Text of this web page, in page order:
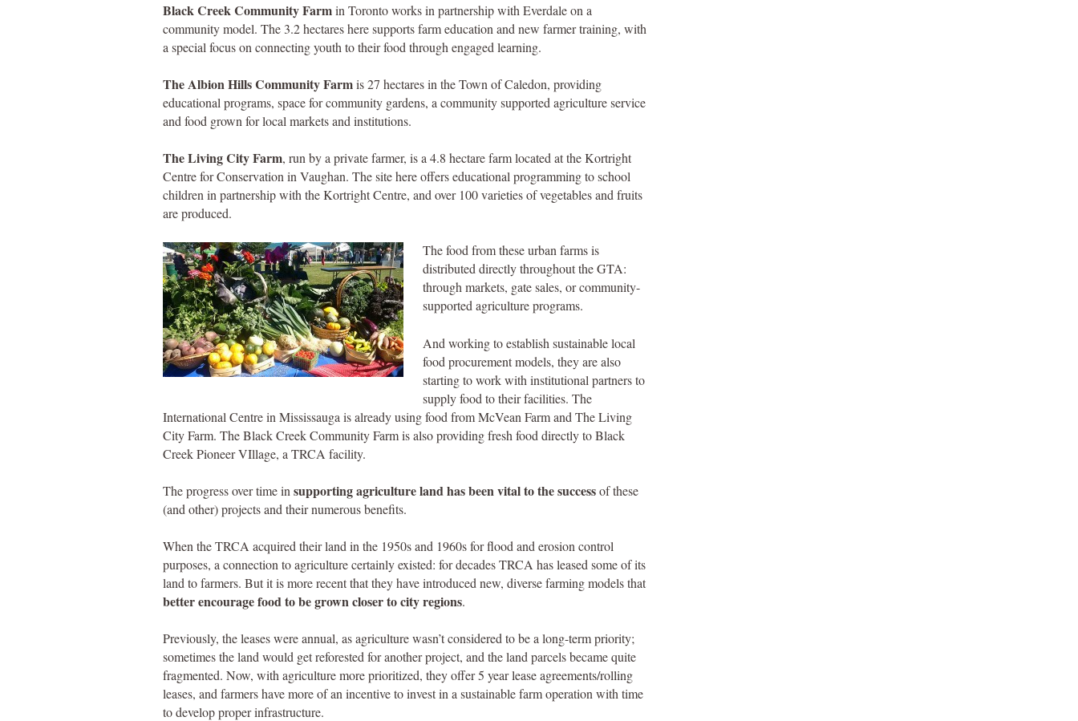
Black Creek Community Farmin Toronto works in partnership with Everdale on a
community model. The 3.2 hectares here supports farm education and new farmer training, with
a special focus on connecting youth to their food through engaged learning.
The Albion Hills Community Farmis 27 hectares in the Town of Caledon, providing
educational programs, space for community gardens, a community supported agriculture service
and food grown for local markets and institutions.
The Living City Farm, run by a private farmer, is a 4.8 hectare farm located at the Kortright
Centre for Conservation in Vaughan. The site here offers educational programming to school
children in partnership with the Kortright Centre, and over 100 varieties of vegetables and fruits
are produced.
The food from these urban farms is
distributed directly throughout the GTA:
through markets, gate sales, or community-
supported agriculture programs.
And working to establish sustainable local
food procurement models, they are also
starting to work with institutional partners to
supply food to their facilities. The
International Centre in Mississauga is already using food from McVean Farm and The Living
City Farm. The Black Creek Community Farm is also providing fresh food directly to Black
Creek Pioneer VIllage, a TRCA facility.
The progress over time in supporting agriculture land has been vital to the successof these
(and other) projects and their numerous benefits.
When the TRCA acquired their land in the 1950s and 1960s for flood and erosion control
purposes, a connection to agriculture certainly existed: for decades TRCA has leased some of its
land to farmers. But it is more recent that they have introduced new, diverse farming models that
better encourage food to be grown closer to city regions.
Previously, the leases were annual, as agriculture wasn’t considered to be a long-term priority;
sometimes the land would get reforested for another project, and the land parcels became quite
fragmented. Now, with agriculture more prioritized, they offer 5 year lease agreements/rolling
leases, and farmers have more of an incentive to invest in a sustainable farm operation with time
to develop proper infrastructure.